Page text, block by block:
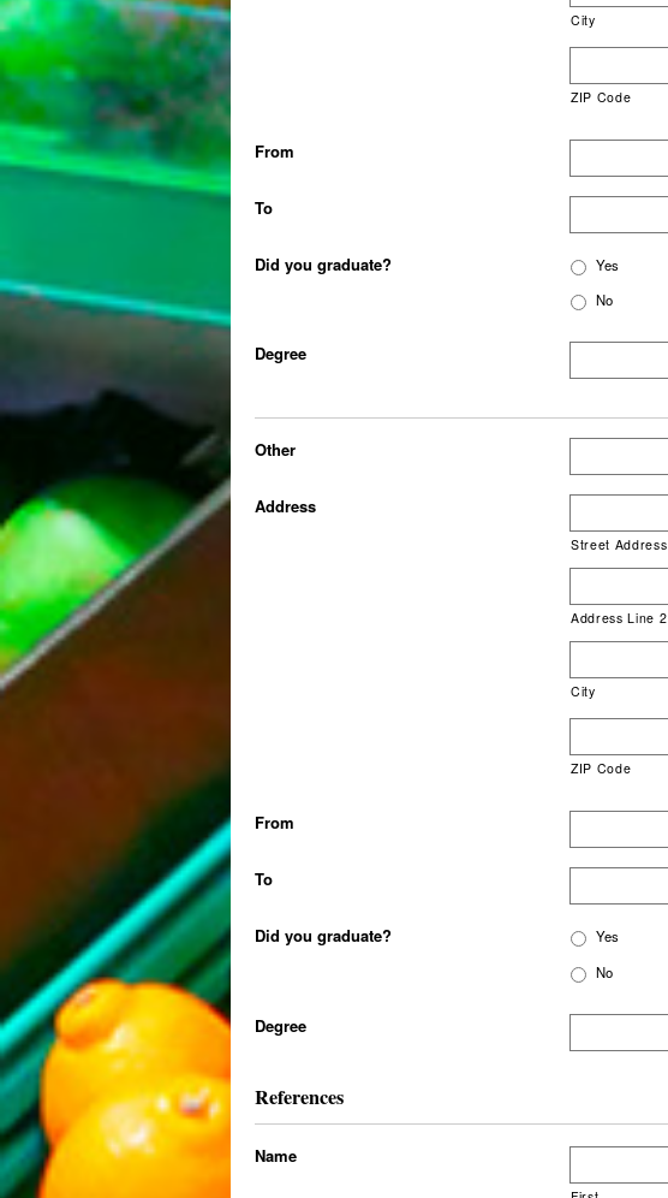
City
ZIP Code
From
To
Did you graduate?
Yes
No
Degree
Other
Address
Street Address
Address Line 2
City
ZIP Code
From
To
Did you graduate?
Yes
No
Degree
References
Name